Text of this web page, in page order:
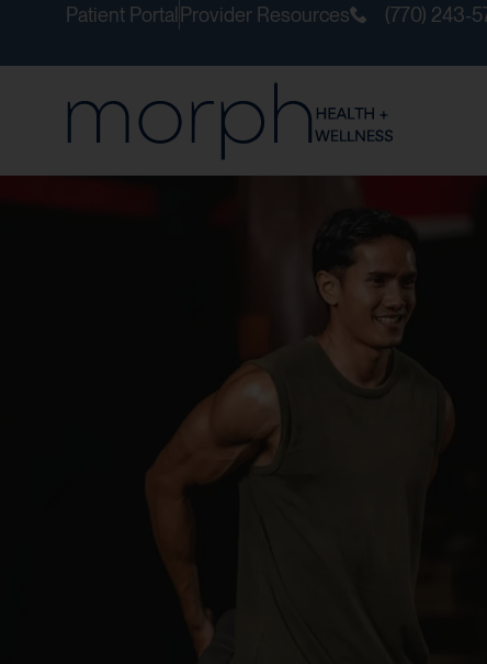
Patient Portal Provider Resources (770) 243-